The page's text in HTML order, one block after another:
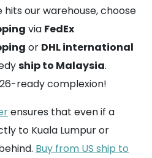
our warehouse, choose
via FedEx
or DHL international
ship to Malaysia.
ready complexion!
ensures that even if a
to Kuala Lumpur or
Buy from US ship to